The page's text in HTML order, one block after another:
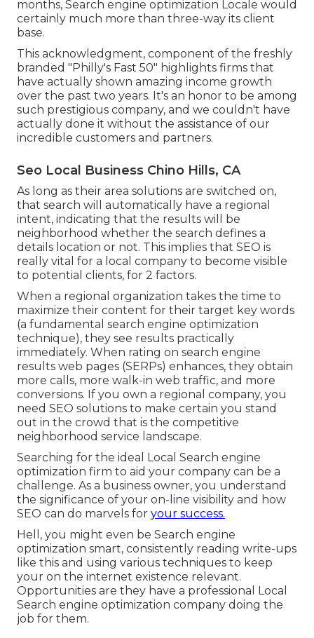
months, Search engine optimization Locale would
certainly much more than three-way its client
base.
This acknowledgment, component of the freshly
branded "Philly's Fast 50" highlights firms that
have actually shown amazing income growth
over the past two years. It's an honor to be among
such prestigious company, and we couldn't have
actually done it without the assistance of our
incredible customers and partners.
Seo Local Business Chino Hills, CA
As long as their area solutions are switched on,
that search will automatically have a regional
intent, indicating that the results will be
neighborhood whether the search defines a
details location or not. This implies that SEO is
really vital for a local company to become visible
to potential clients, for 2 factors.
When a regional organization takes the time to
maximize their content for their target key words
(a fundamental search engine optimization
technique), they see results practically
immediately. When rating on search engine
results web pages (SERPs) enhances, they obtain
more calls, more walk-in web traffic, and more
conversions. If you own a regional company, you
need SEO solutions to make certain you stand
out in the crowd that is the competitive
neighborhood service landscape.
Searching for the ideal Local Search engine
optimization firm to aid your company can be a
challenge. As a business owner, you understand
the significance of your on-line visibility and how
SEO can do marvels for your success.
Hell, you might even be Search engine
optimization smart, consistently reading write-ups
like this and using various techniques to keep
your on the internet existence relevant.
Opportunities are they have a professional Local
Search engine optimization company doing the
job for them.